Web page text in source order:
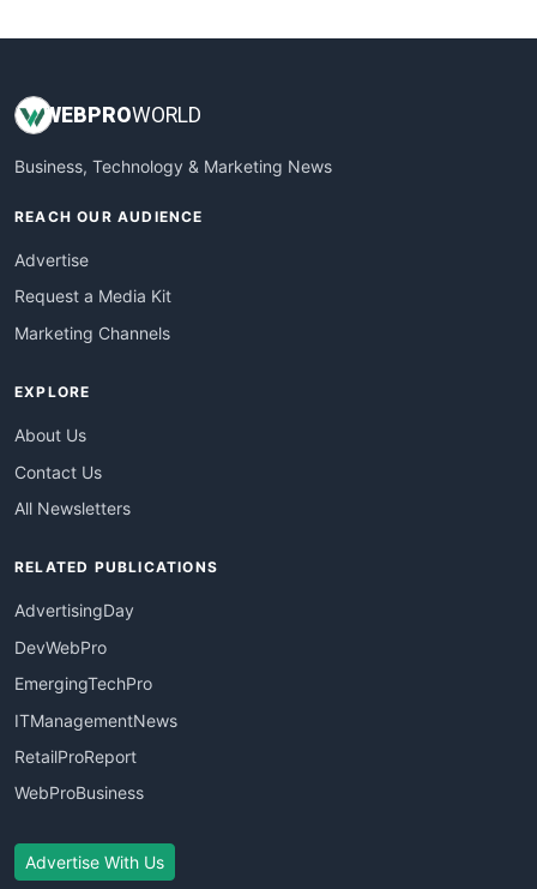
WEBPROWORLD
Business, Technology & Marketing News
REACH OUR AUDIENCE
Advertise
Request a Media Kit
Marketing Channels
EXPLORE
About Us
Contact Us
All Newsletters
RELATED PUBLICATIONS
AdvertisingDay
DevWebPro
EmergingTechPro
ITManagementNews
RetailProReport
WebProBusiness
Advertise With Us